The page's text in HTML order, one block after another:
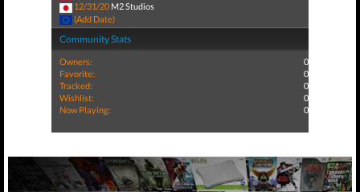
12/31/20 M2 Studios
(Add Date)
Community Stats
Owners:
0
Favorite:
0
Tracked:
0
Wishlist:
0
Now Playing:
0